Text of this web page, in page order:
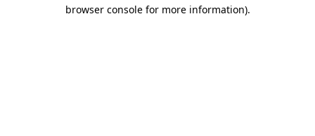
browser console for more information).